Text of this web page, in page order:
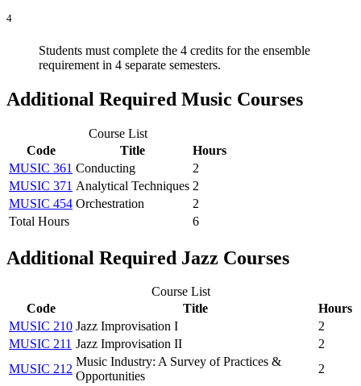
4
Students must complete the 4 credits for the ensemble
requirement in 4 separate semesters.
Additional Required Music Courses
Course List
Code
Title
Hours
MUSIC 361 Conducting
2
MUSIC 371 Analytical Techniques 2
MUSIC 454 Orchestration
2
Total Hours
6
Additional Required Jazz Courses
Course List
Code
Title
Hours
MUSIC 210 Jazz Improvisation I
2
MUSIC 211 Jazz Improvisation II
2
MUSIC 212
Music Industry: A Survey of Practices &
Opportunities
2